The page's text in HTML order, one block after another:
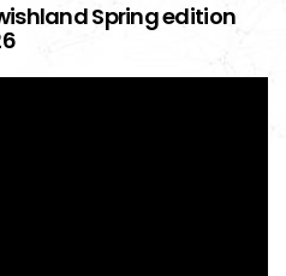
Spring edition